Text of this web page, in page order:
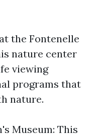
the Fontenelle
nature center
viewing
programs that
nature.
Museum: This